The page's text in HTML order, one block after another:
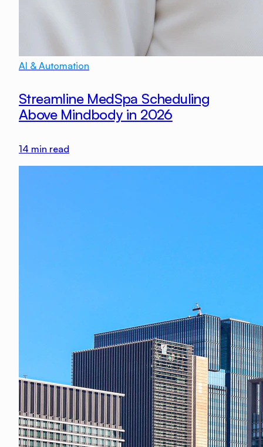
AI & Automation
Streamline MedSpa Scheduling
Above Mindbody in 2026
14 min read